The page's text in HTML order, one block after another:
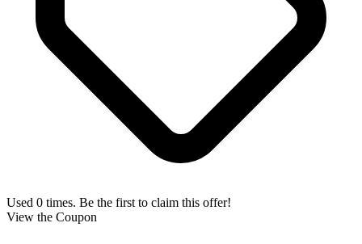
Used 0 times. Be the first to claim this offer!
View the Coupon